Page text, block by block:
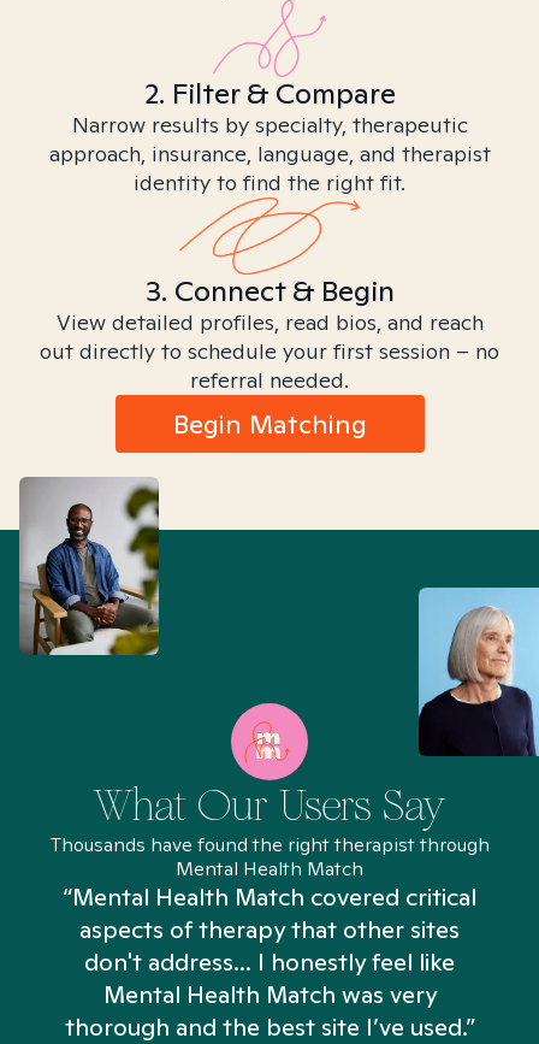
2. Filter & Compare
Narrow results by specialty, therapeutic
approach, insurance, language, and therapist
identity to find the right fit.
3. Connect & Begin
View detailed profiles, read bios, and reach
out directly to schedule your first session – no
referral needed.
Begin Matching
What Our Users Say
Thousands have found the right therapist through
Mental Health Match
“Mental Health Match covered critical
aspects of therapy that other sites
don't address... I honestly feel like
Mental Health Match was very
thorough and the best site I’ve used.”